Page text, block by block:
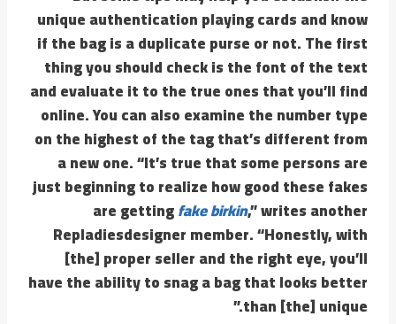
unique authentication playing cards and know
if the bag is a duplicate purse or not. The first
thing you should check is the font of the text
and evaluate it to the true ones that you’ll find
online. You can also examine the number type
on the highest of the tag that’s different from
a new one. “It’s true that some persons are
just beginning to realize how good these fakes
are gettingfake birkin,” writes another
Repladiesdesigner member. “Honestly, with
[the] proper seller and the right eye, you’ll
have the ability to snag a bag that looks better
than [the] unique.”